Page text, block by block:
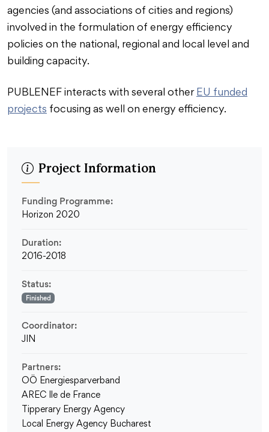
agencies (and associations of cities and regions)
involved in the formulation of energy efficiency
policies on the national, regional and local level and
building capacity.
PUBLENEF interacts with several other EU funded
projects focusing as well on energy efficiency.
Project Information
Funding Programme:
Horizon 2020
Duration:
2016-2018
Status:
Finished
Coordinator:
JIN
Partners:
OÖ Energiesparverband
AREC Ile de France
Tipperary Energy Agency
Local Energy Agency Bucharest